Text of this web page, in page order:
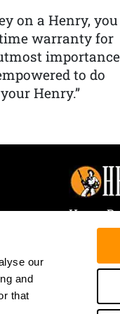
our
and
that
on a Henry, you
warranty for
to do
Henry.”
Henry
107 W.
Rice
Tele:
Fax: